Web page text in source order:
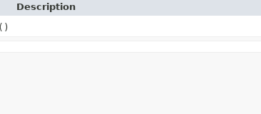
Description
()